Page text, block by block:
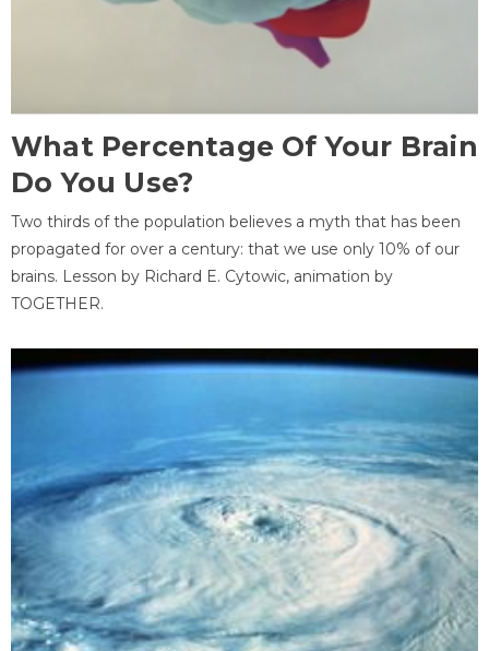
What Percentage Of Your Brain
Do You Use?
Two thirds of the population believes a myth that has been
propagated for over a century: that we use only 10% of our
brains. Lesson by Richard E. Cytowic, animation by
TOGETHER.